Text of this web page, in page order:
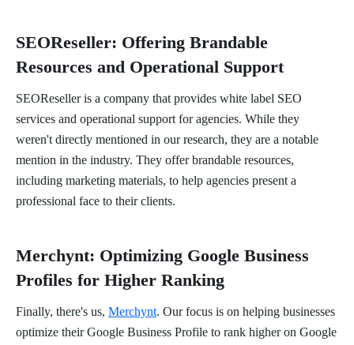
SEOReseller: Offering Brandable
Resources and Operational Support
SEOReseller is a company that provides white label SEO
services and operational support for agencies. While they
weren't directly mentioned in our research, they are a notable
mention in the industry. They offer brandable resources,
including marketing materials, to help agencies present a
professional face to their clients.
Merchynt: Optimizing Google Business
Profiles for Higher Ranking
Finally, there's us, Merchynt. Our focus is on helping businesses
optimize their Google Business Profile to rank higher on Google